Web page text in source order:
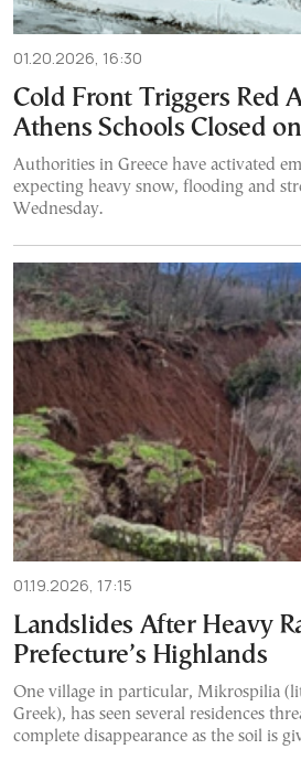
01.20.2026, 16:30
Cold Front Triggers Red
Athens Schools Closed
Authorities in Greece have activated
expecting heavy snow, flooding and
Wednesday.
01.19.2026, 17:15
Landslides After Heavy
Prefecture’s Highlands
One village in particular, Mikrospilia
Greek), has seen several residences
complete disappearance as the soil is